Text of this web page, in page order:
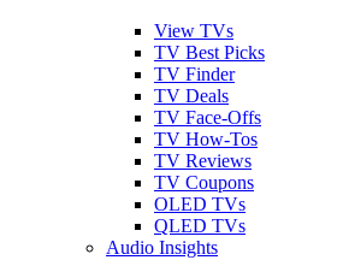
View TVs
TV Best Picks
TV Finder
TV Deals
TV Face-Offs
TV How-Tos
TV Reviews
TV Coupons
OLED TVs
QLED TVs
Audio Insights